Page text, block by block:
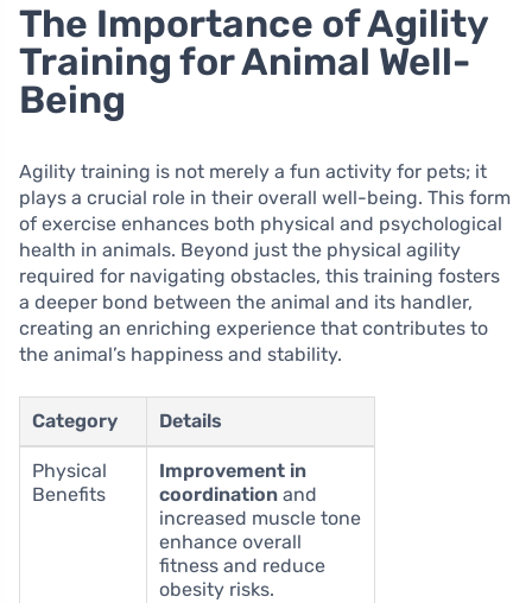
The Importance of Agility
Training for Animal Well-
Being
Agility training is not merely a fun activity for pets; it
plays a crucial role in their overall well-being. This form
of exercise enhances both physical and psychological
health in animals. Beyond just the physical agility
required for navigating obstacles, this training fosters
a deeper bond between the animal and its handler,
creating an enriching experience that contributes to
the animal’s happiness and stability.
Category Details
Physical
Benefits
Improvement in
coordination and
increased muscle tone
enhance overall
fitness and reduce
obesity risks.